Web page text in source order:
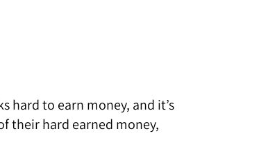
hard to earn money, and it’s
their hard earned money,